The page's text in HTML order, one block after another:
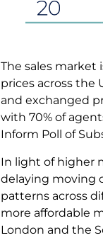
The sales market
prices across the
and exchanged
with 70% of
Inform Poll of
In light of higher
delaying moving
patterns across
more affordable
London and the